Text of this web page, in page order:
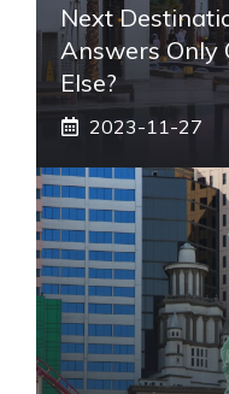
Next
Answers Only
Else?
2023-11-27